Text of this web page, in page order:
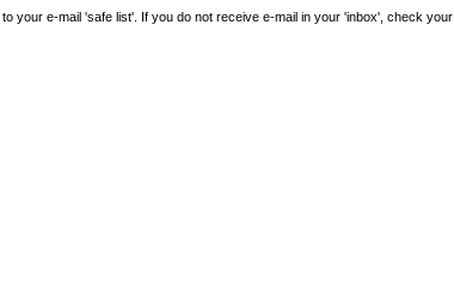
your e-mail 'safe list'. If you do not receive e-mail in your 'inbox', check your